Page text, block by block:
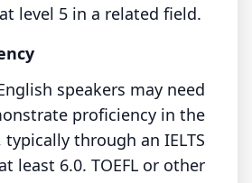
level 5 in a related field.
speakers may need
proficiency in the
typically through an IELTS
least 6.0. TOEFL or other